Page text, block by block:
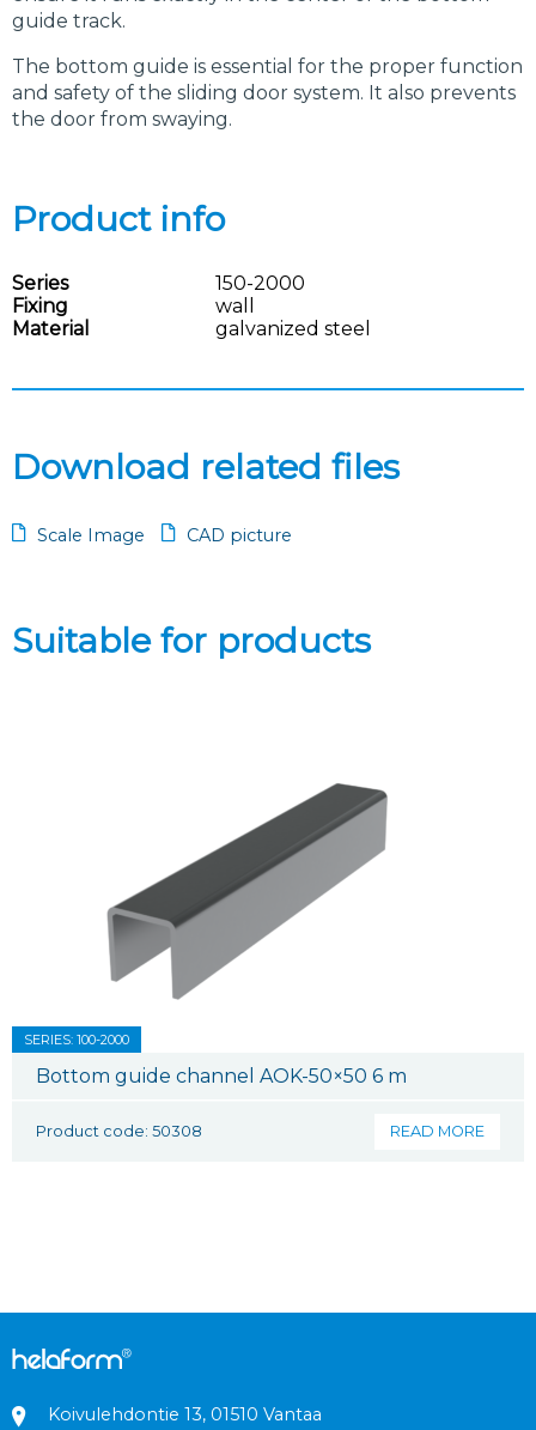
guide track.
The bottom guide is essential for the proper function
and safety of the sliding door system. It also prevents
the door from swaying.
Product info
Series
150-2000
Fixing
wall
Material
galvanized steel
Download related files
Scale Image CAD picture
Suitable for products
SERIES: 100-2000
Bottom guide channel AOK-50×50 6 m
Product code: 50308 READ MORE
Koivulehdontie 13, 01510 Vantaa